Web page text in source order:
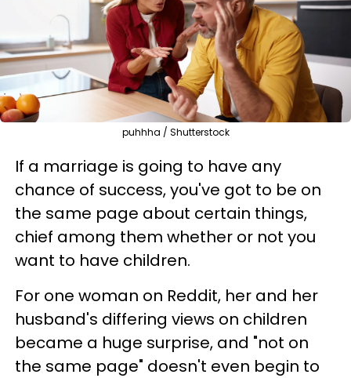
puhhha / Shutterstock
If a marriage is going to have any
chance of success, you've got to be on
the same page about certain things,
chief among them whether or not you
want to have children.
For one woman on Reddit, her and her
husband's differing views on children
became a huge surprise, and "not on
the same page" doesn't even begin to